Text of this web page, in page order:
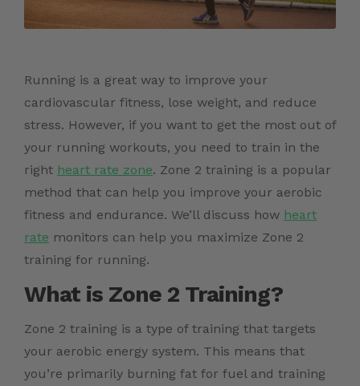
Running is a great way to improve your
cardiovascular fitness, lose weight, and reduce
stress. However, if you want to get the most out of
your running workouts, you need to train in the
right heart rate zone. Zone 2 training is a popular
method that can help you improve your aerobic
fitness and endurance. We’ll discuss how heart
rate monitors can help you maximize Zone 2
training for running.
What is Zone 2 Training?
Zone 2 training is a type of training that targets
your aerobic energy system. This means that
you’re primarily burning fat for fuel and training